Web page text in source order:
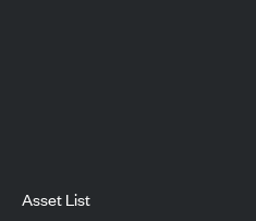
Asset List